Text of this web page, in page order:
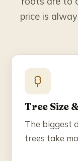
price is
Tree Size
The biggest
trees take